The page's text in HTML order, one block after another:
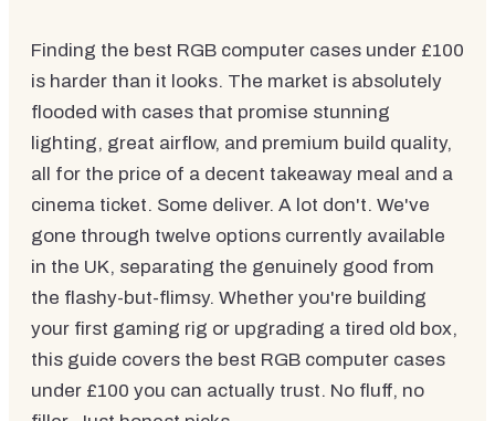
Finding the best RGB computer cases under £100
is harder than it looks. The market is absolutely
flooded with cases that promise stunning
lighting, great airflow, and premium build quality,
all for the price of a decent takeaway meal and a
cinema ticket. Some deliver. A lot don't. We've
gone through twelve options currently available
in the UK, separating the genuinely good from
the flashy-but-flimsy. Whether you're building
your first gaming rig or upgrading a tired old box,
this guide covers the best RGB computer cases
under £100 you can actually trust. No fluff, no